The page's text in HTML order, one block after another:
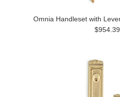
Omnia Handleset with
$954.39